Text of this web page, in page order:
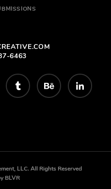
6463
LLC. All Rights Reserved
BLVR